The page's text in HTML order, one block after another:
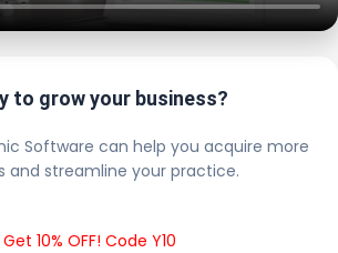
to grow your business?
Software can help you acquire more
and streamline your practice.
Get 10% OFF! Code Y10